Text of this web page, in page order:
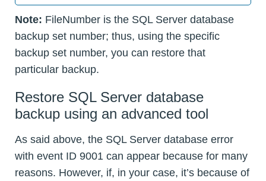
Note: FileNumber is the SQL Server database
backup set number; thus, using the specific
backup set number, you can restore that
particular backup.
Restore SQL Server database
backup using an advanced tool
As said above, the SQL Server database error
with event ID 9001 can appear because for many
reasons. However, if, in your case, it’s because of